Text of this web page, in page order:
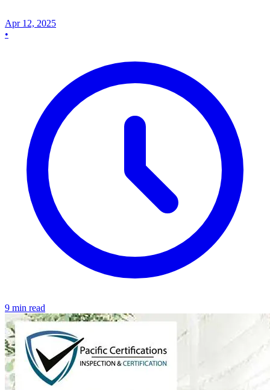
Apr 12, 2025
•
9 min read